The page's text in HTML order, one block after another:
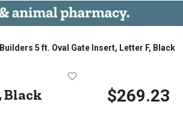
5 ft. Oval Gate Insert, Letter F, Black
F, Black
Black $269.23